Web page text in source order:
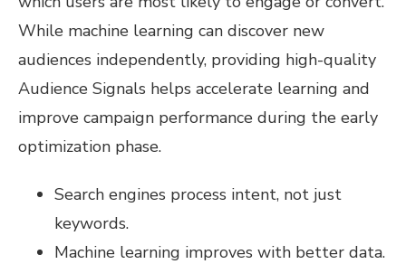
While machine learning can discover new
audiences independently, providing high-quality
Audience Signals helps accelerate learning and
improve campaign performance during the early
optimization phase.
Search engines process intent, not just
keywords.
Machine learning improves with better data.